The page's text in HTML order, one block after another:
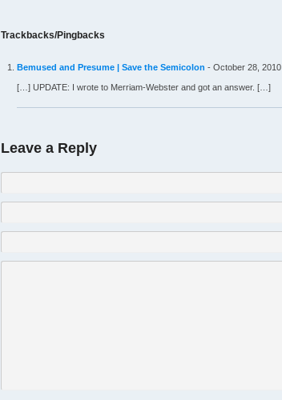
Trackbacks/Pingbacks
Bemused and Presume | Save the Semicolon - October 28, 2010
[…] UPDATE: I wrote to Merriam-Webster and got an answer. […]
Leave a Reply